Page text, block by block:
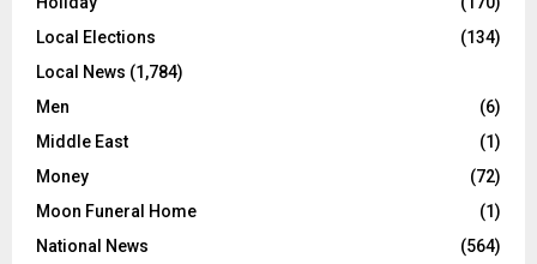
Local Elections
(134)
Local News (1,784)
Men
(6)
Middle East
(1)
Money
(72)
Moon Funeral Home
(1)
National News
(564)